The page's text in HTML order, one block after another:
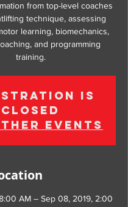
from top-level coaches
technique, assessing
learning, biomechanics,
and programming
training.
is
Closed
events
AM – Sep 08, 2019, 2:00